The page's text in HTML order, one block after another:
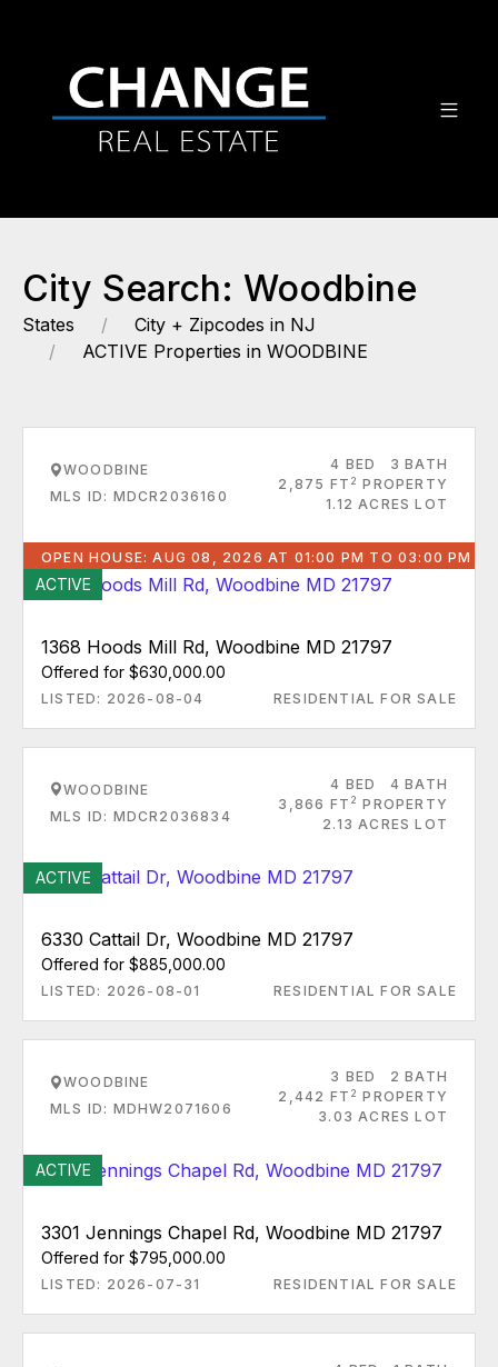
City Search: Woodbine
States
City + Zipcodes in NJ
ACTIVE Properties in WOODBINE
WOODBINE
MLS ID: MDCR2036160
4 BED
3 BATH
2,875 FT 2 PROPERTY
1.12 ACRES LOT
OPEN HOUSE: AUG 08, 2026 AT 01:00 PM TO 03:00 PM
ACTIVE
1368 Hoods Mill Rd, Woodbine MD 21797
Offered for $630,000.00
LISTED: 2026-08-04 RESIDENTIAL FOR SALE
WOODBINE
MLS ID: MDCR2036834
4 BED
4 BATH
3,866 FT 2 PROPERTY
2.13 ACRES LOT
ACTIVE
6330 Cattail Dr, Woodbine MD 21797
Offered for $885,000.00
LISTED: 2026-08-01 RESIDENTIAL FOR SALE
WOODBINE
MLS ID: MDHW2071606
3 BED
2 BATH
2,442 FT 2 PROPERTY
3.03 ACRES LOT
ACTIVE
3301 Jennings Chapel Rd, Woodbine MD 21797
Offered for $795,000.00
LISTED: 2026-07-31 RESIDENTIAL FOR SALE